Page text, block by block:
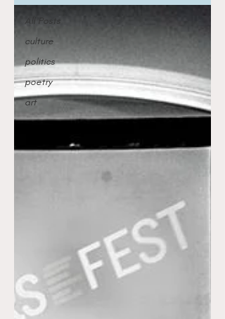
All Posts
culture
politics
poetry
art